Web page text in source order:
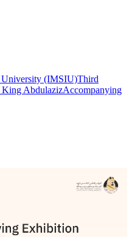
University (IMSIU)Third
King AbdulazizAccompanying